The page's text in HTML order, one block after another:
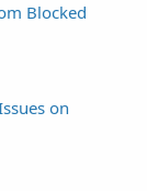
Blocked
on